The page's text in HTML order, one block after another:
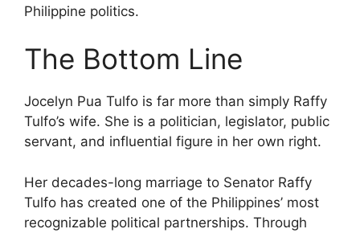
Philippine politics.
The Bottom Line
Jocelyn Pua Tulfo is far more than simply Raffy
Tulfo’s wife. She is a politician, legislator, public
servant, and influential figure in her own right.
Her decades-long marriage to Senator Raffy
Tulfo has created one of the Philippines’ most
recognizable political partnerships. Through